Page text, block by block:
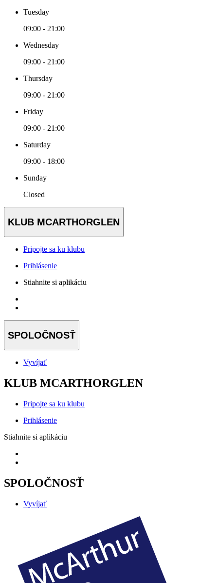
Tuesday
09:00 - 21:00
Wednesday
09:00 - 21:00
Thursday
09:00 - 21:00
Friday
09:00 - 21:00
Saturday
09:00 - 18:00
Sunday
Closed
KLUB MCARTHORGLEN
Pripojte sa ku klubu
Prihlásenie
Stiahnite si aplikáciu
SPOLOČNOSŤ
Vyvíjať
KLUB MCARTHORGLEN
Pripojte sa ku klubu
Prihlásenie
Stiahnite si aplikáciu
SPOLOČNOSŤ
Vyvíjať